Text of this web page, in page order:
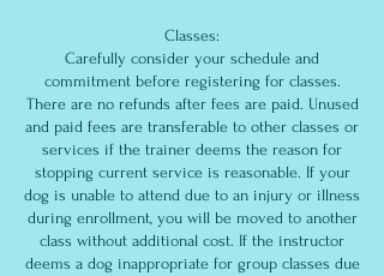
Classes:
Carefully consider your schedule and
commitment before registering for classes.
There are no refunds after fees are paid. Unused
and paid fees are transferable to other classes or
services if the trainer deems the reason for
stopping current service is reasonable. If your
dog is unable to attend due to an injury or illness
during enrollment, you will be moved to another
class without additional cost. If the instructor
deems a dog inappropriate for group classes due